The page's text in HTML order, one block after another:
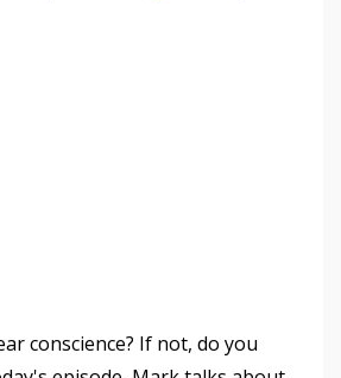
conscience? If not, do you